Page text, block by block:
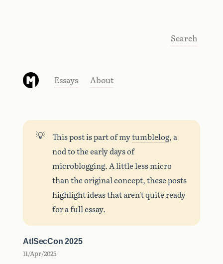
Essays About
Search
💡 This post is part of mytumblelog, a
nod to the early days of
microblogging. A little less micro
than the original concept, these posts
highlight ideas that aren't quite ready
for a full essay.
AtlSecCon 2025
11/Apr/2025